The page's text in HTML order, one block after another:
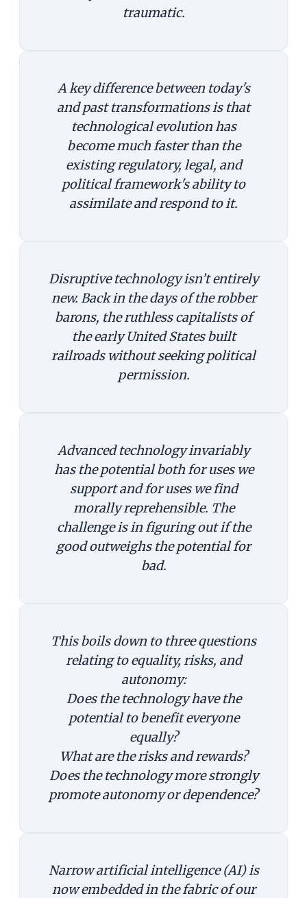
traumatic.
A key difference between today's
and past transformations is that
technological evolution has
become much faster than the
existing regulatory, legal, and
political framework's ability to
assimilate and respond to it.
Disruptive technology isn’t entirely
new. Back in the days of the robber
barons, the ruthless capitalists of
the early United States built
railroads without seeking political
permission.
Advanced technology invariably
has the potential both for uses we
support and for uses we find
morally reprehensible. The
challenge is in figuring out if the
good outweighs the potential for
bad.
This boils down to three questions
relating to equality, risks, and
autonomy:
Does the technology have the
potential to benefit everyone
equally?
What are the risks and rewards?
Does the technology more strongly
promote autonomy or dependence?
Narrow artificial intelligence (AI) is
now embedded in the fabric of our